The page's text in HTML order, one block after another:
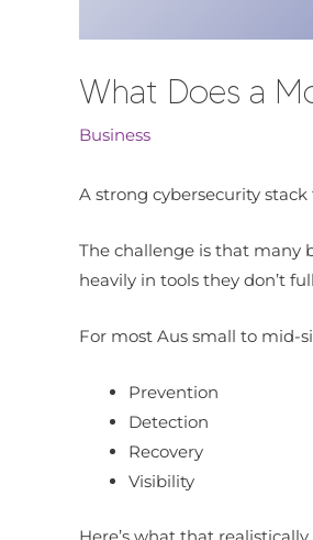
What Does a
Business
A strong cybersecurity
The challenge is that many
heavily in tools they don’t
For most Aus small to mid-
Prevention
Detection
Recovery
Visibility
Here’s what that